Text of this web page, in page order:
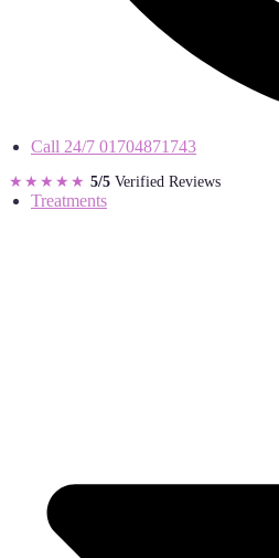
Call 24/7 01704871743
★★★★★ 5/5 Verified Reviews
Treatments